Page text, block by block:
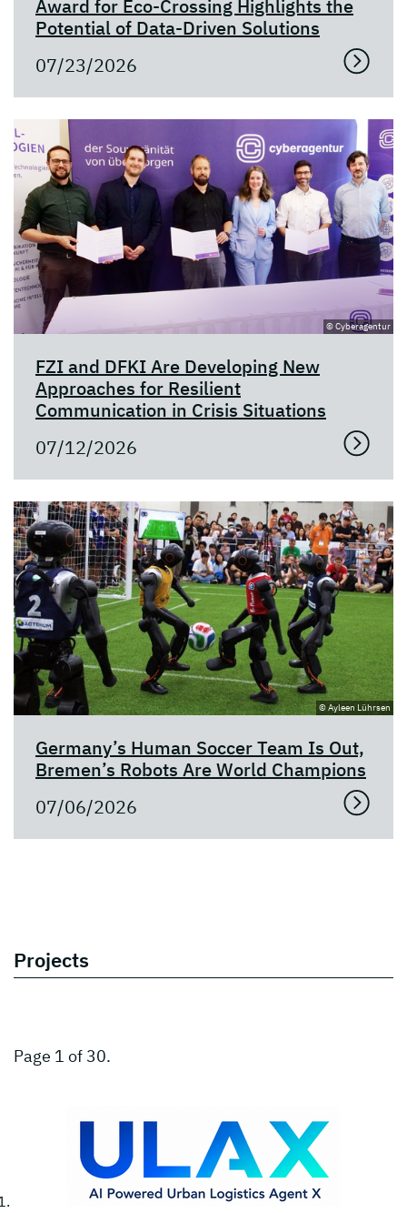
Award for Eco-Crossing Highlights the
Potential of Data-Driven Solutions
07/23/2026
© Cyberagentur
FZI and DFKI Are Developing New
Approaches for Resilient
Communication in Crisis Situations
07/12/2026
© Ayleen Lührsen
Germany’s Human Soccer Team Is Out,
Bremen’s Robots Are World Champions
07/06/2026
Projects
Page 1 of 30.